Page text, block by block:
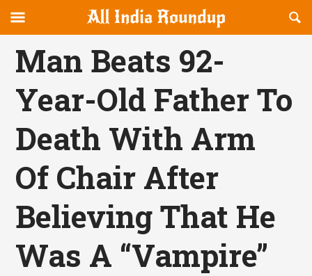
allindiaroundup.com
canvas
Navigation
OFFCANVAS
Man Beats 92-
Year-Old Father To
Death With Arm
Of Chair After
Believing That He
Was A “Vampire”